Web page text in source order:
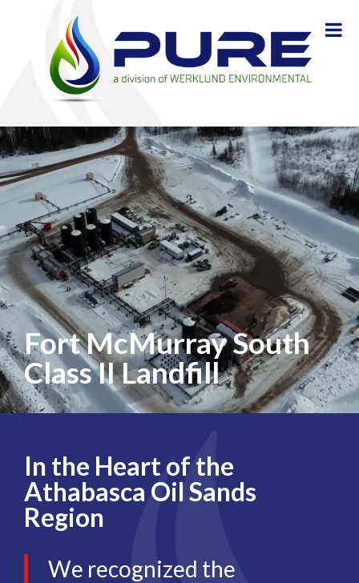
Fort McMurray South
Class II Landfill
In the Heart of the
Athabasca Oil Sands
Region
We recognized the